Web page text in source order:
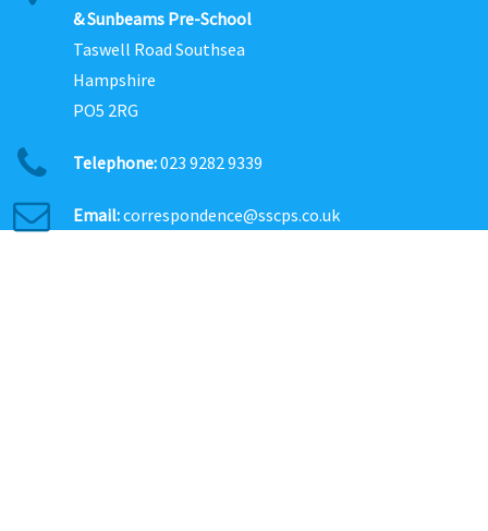
& Sunbeams Pre-School
Taswell Road Southsea
Hampshire
PO5 2RG
Telephone:023 9282 9339
Email:correspondence@sscps.co.uk